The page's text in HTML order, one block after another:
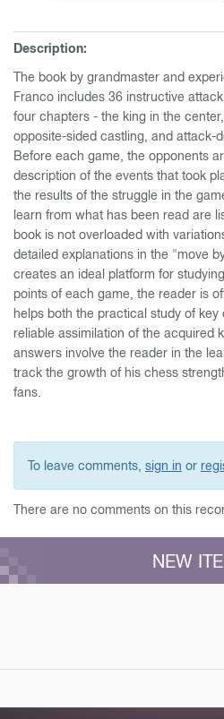
Description:
The book by grandmaster and
Franco includes 36 instructive
four chapters - the king in the
opposite-sided castling, and attack-
Before each game, the opponents
description of the events that took
the results of the struggle in the
learn from what has been read are
book is not overloaded with
detailed explanations in the "move
creates an ideal platform for
points of each game, the reader is
helps both the practical study of
reliable assimilation of the acquired
answers involve the reader in the
track the growth of his chess
fans.
To leave comments, sign in or
There are no comments on this
NEW